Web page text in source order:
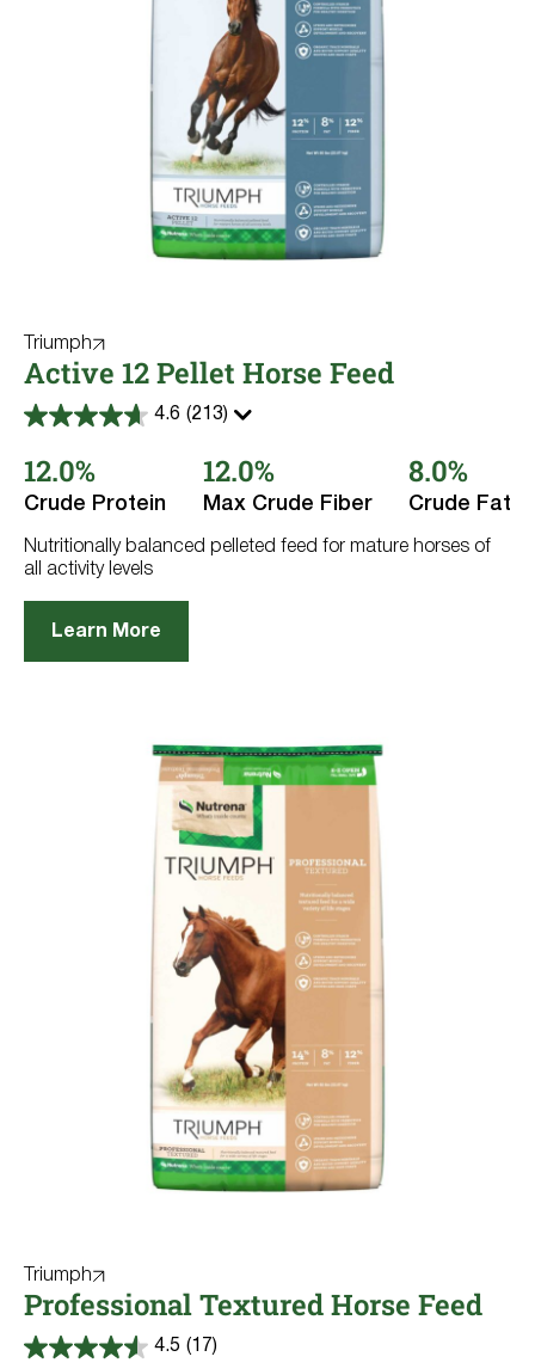
Triumph
Active 12 Pellet Horse Feed
4.6 (213)
4.6
of
5
stars.
reviews
12.0%
Crude Protein
12.0%
Max Crude Fiber
8.0%
Crude Fat
Nutritionally balanced pelleted feed for mature horses of
all activity levels
Learn More
Triumph
Professional Textured Horse Feed
4.5 (17)
4.5